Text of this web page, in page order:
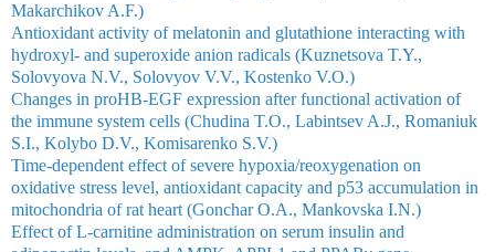
Makarchikov A.F.)
Antioxidant activity of melatonin and glutathione interacting with
hydroxyl- and superoxide anion radicals (Kuznetsova T.Y.,
Solovyova N.V., Solovyov V.V., Kostenko V.O.)
Changes in proHB-EGF expression after functional activation of
the immune system cells (Chudina T.O., Labintsev A.J., Romaniuk
S.I., Kolybo D.V., Komisarenko S.V.)
Time-dependent effect of severe hypoxia/reoxygenation on
oxidative stress level, antioxidant capacity and p53 accumulation in
mitochondria of rat heart (Gonchar O.A., Mankovska I.N.)
Effect of L-carnitine administration on serum insulin and